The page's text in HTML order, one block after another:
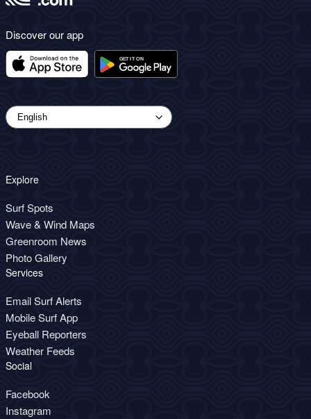
Discover our app
Explore
Surf Spots
Wave & Wind Maps
Greenroom News
Photo Gallery
Services
Email Surf Alerts
Mobile Surf App
Eyeball Reporters
Weather Feeds
Social
Facebook
Instagram